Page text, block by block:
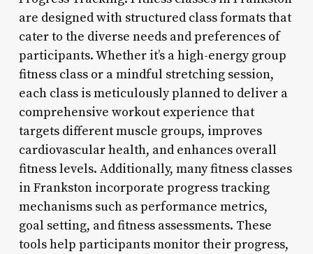
are designed with structured class formats that
cater to the diverse needs and preferences of
participants. Whether it’s a high-energy group
fitness class or a mindful stretching session,
each class is meticulously planned to deliver a
comprehensive workout experience that
targets different muscle groups, improves
cardiovascular health, and enhances overall
fitness levels. Additionally, many fitness classes
in Frankston incorporate progress tracking
mechanisms such as performance metrics,
goal setting, and fitness assessments. These
tools help participants monitor their progress,